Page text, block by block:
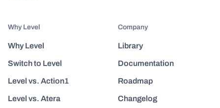
Why Level
Why Level
Switch to Level
Level vs. Action1
Level vs. Atera
Company
Library
Documentation
Roadmap
Changelog